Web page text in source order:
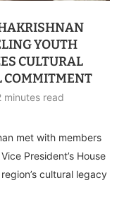
YOUTH
CULTURAL
COMMITMENT
minutes read
met with members
President’s House
cultural legacy